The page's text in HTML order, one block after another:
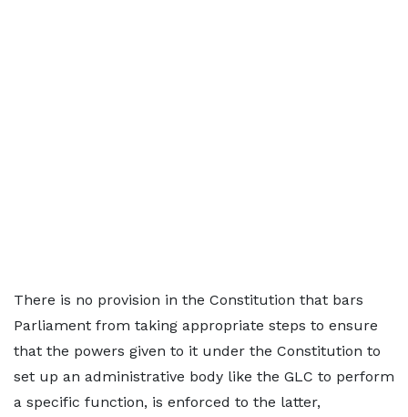
There is no provision in the Constitution that bars
Parliament from taking appropriate steps to ensure
that the powers given to it under the Constitution to
set up an administrative body like the GLC to perform
a specific function, is enforced to the latter,